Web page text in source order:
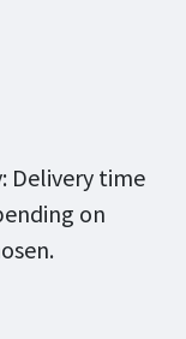
Delivery time
on